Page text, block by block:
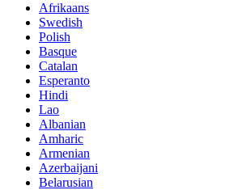
Afrikaans
Swedish
Polish
Basque
Catalan
Esperanto
Hindi
Lao
Albanian
Amharic
Armenian
Azerbaijani
Belarusian